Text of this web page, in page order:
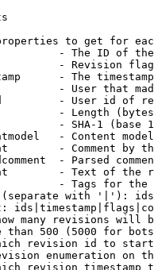
to get for
- The ID of
- Revision
- The
- User that
- User id of
- Length
- SHA-1 (base
- Content
- Comment by
- Parsed
- Text of the
- Tags for the
with '|'):
many revisions will
than 500 (5000 for
revision id to
enumeration on
revision timestamp